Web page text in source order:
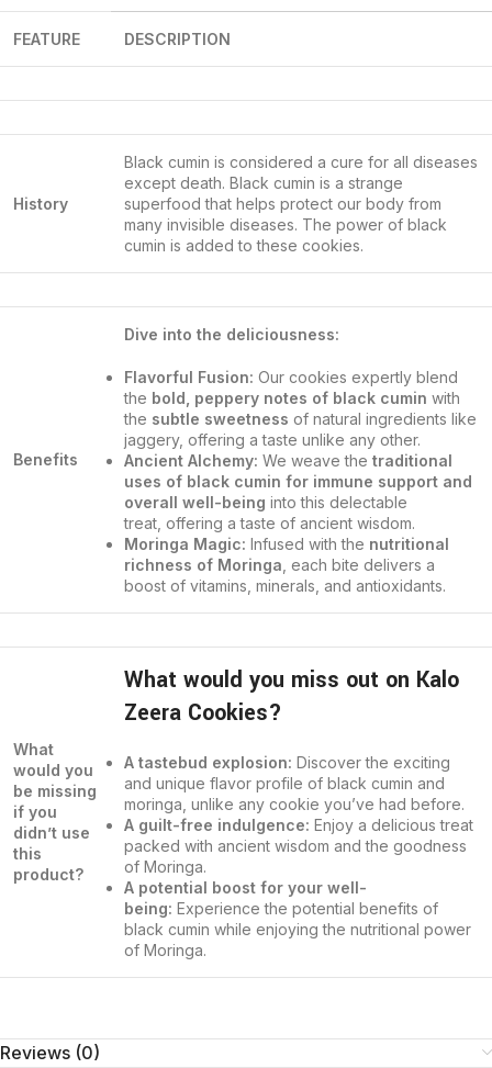
FEATURE DESCRIPTION
History
Black cumin is considered a cure for all diseases
except death. Black cumin is a strange
superfood that helps protect our body from
many invisible diseases. The power of black
cumin is added to these cookies.
Benefits
Dive into the deliciousness:
Flavorful Fusion: Our cookies expertly blend
the bold, peppery notes of black cumin with
the subtle sweetness of natural ingredients like
jaggery, offering a taste unlike any other.
Ancient Alchemy: We weave the traditional
uses of black cumin for immune support and
overall well-being into this delectable
treat, offering a taste of ancient wisdom.
Moringa Magic: Infused with the nutritional
richness of Moringa , each bite delivers a
boost of vitamins, minerals, and antioxidants.
What
would you
be missing
if you
didn’t use
this
product?
What would you miss out on Kalo
Zeera Cookies?
A tastebud explosion: Discover the exciting
and unique flavor profile of black cumin and
moringa, unlike any cookie you’ve had before.
A guilt-free indulgence: Enjoy a delicious treat
packed with ancient wisdom and the goodness
of Moringa.
A potential boost for your well-
being: Experience the potential benefits of
black cumin while enjoying the nutritional power
of Moringa.
Reviews (0)